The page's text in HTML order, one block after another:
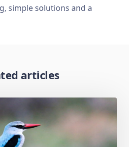
simple solutions and a
articles